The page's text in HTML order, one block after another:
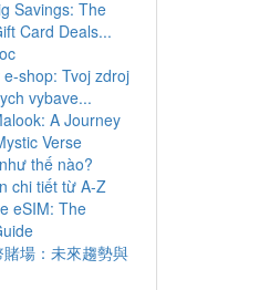
Savings: The
Card Deals...
e-shop: Tvoj zdroj
vybave...
A Journey
Verse
thế nào?
chi tiết từ A-Z
eSIM: The
賭場：未來趨勢與